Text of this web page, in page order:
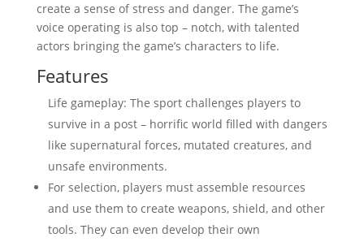
create a sense of stress and danger. The game’s
voice operating is also top – notch, with talented
actors bringing the game’s characters to life.
Features
Life gameplay: The sport challenges players to
survive in a post – horrific world filled with dangers
like supernatural forces, mutated creatures, and
unsafe environments.
For selection, players must assemble resources
and use them to create weapons, shield, and other
tools. They can even develop their own